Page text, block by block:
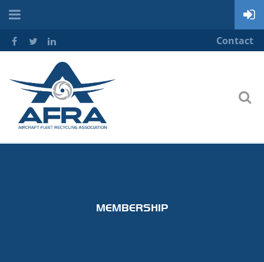
Contact
MEMBERSHIP